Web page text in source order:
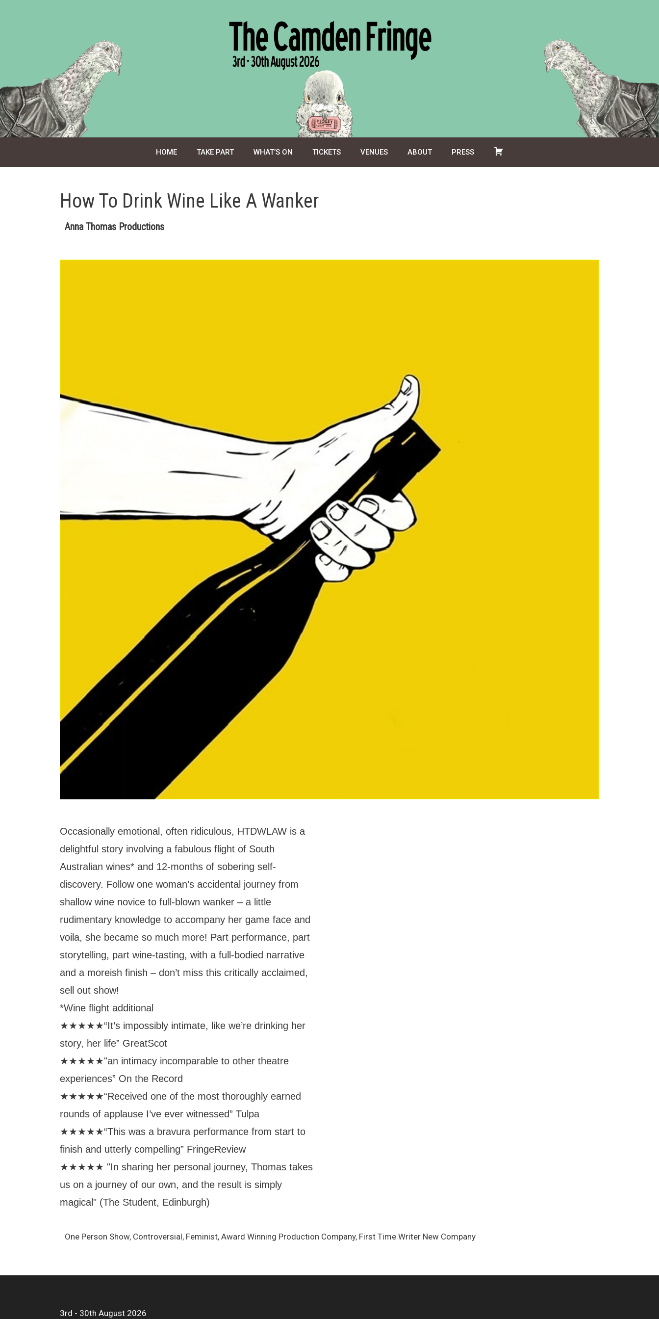
HOME TAKE PART WHAT’S ON TICKETS VENUES ABOUT PRESS
How To Drink Wine Like A Wanker
Anna Thomas Productions
Occasionally emotional, often ridiculous, HTDWLAW is a
delightful story involving a fabulous flight of South
Australian wines* and 12-months of sobering self-
discovery. Follow one woman’s accidental journey from
shallow wine novice to full-blown wanker – a little
rudimentary knowledge to accompany her game face and
voila, she became so much more! Part performance, part
storytelling, part wine-tasting, with a full-bodied narrative
and a moreish finish – don’t miss this critically acclaimed,
sell out show!
*Wine flight additional
★★★★★“It’s impossibly intimate, like we’re drinking her
story, her life” GreatScot
★★★★★"an intimacy incomparable to other theatre
experiences” On the Record
★★★★★“Received one of the most thoroughly earned
rounds of applause I’ve ever witnessed” Tulpa
★★★★★“This was a bravura performance from start to
finish and utterly compelling” FringeReview
★★★★★ "In sharing her personal journey, Thomas takes
us on a journey of our own, and the result is simply
magical" (The Student, Edinburgh)
One Person Show, Controversial, Feminist, Award Winning Production Company, First Time Writer New Company
3rd - 30th August 2026